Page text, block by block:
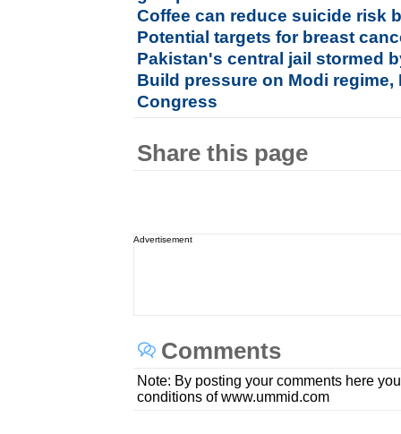
Coffee can reduce suicide risk
Potential targets for breast
Pakistan's central jail stormed
Build pressure on Modi regime,
Congress
Share this page
Advertisement
Comments
Note: By posting your comments here
conditions of www.ummid.com